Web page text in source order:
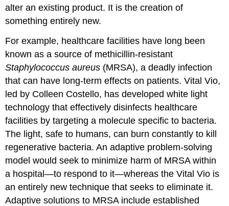
alter an existing product. It is the creation of
something entirely new.
For example, healthcare facilities have long been
known as a source of methicillin-resistant
Staphylococcus aureus (MRSA), a deadly infection
that can have long-term effects on patients. Vital Vio,
led by Colleen Costello, has developed white light
technology that effectively disinfects healthcare
facilities by targeting a molecule specific to bacteria.
The light, safe to humans, can burn constantly to kill
regenerative bacteria. An adaptive problem-solving
model would seek to minimize harm of MRSA within
a hospital—to respond to it—whereas the Vital Vio is
an entirely new technique that seeks to eliminate it.
Adaptive solutions to MRSA include established